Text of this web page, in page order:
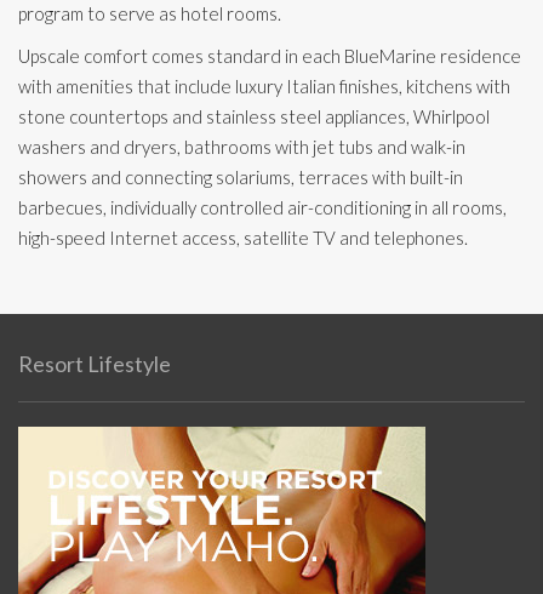
program to serve as hotel rooms.
Upscale comfort comes standard in each BlueMarine residence
with amenities that include luxury Italian finishes, kitchens with
stone countertops and stainless steel appliances, Whirlpool
washers and dryers, bathrooms with jet tubs and walk-in
showers and connecting solariums, terraces with built-in
barbecues, individually controlled air-conditioning in all rooms,
high-speed Internet access, satellite TV and telephones.
Resort Lifestyle